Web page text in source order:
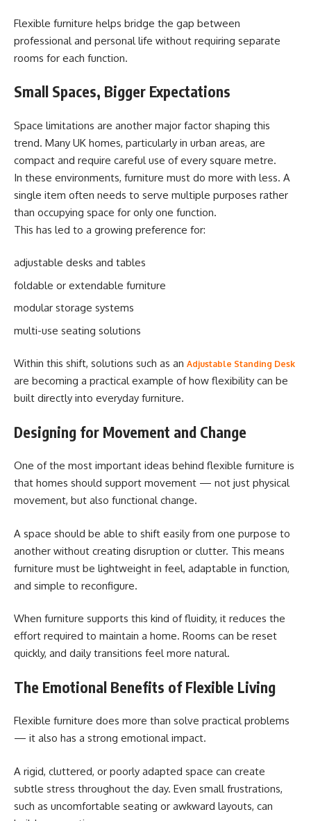
Flexible furniture helps bridge the gap between
professional and personal life without requiring separate
rooms for each function.
Small Spaces, Bigger Expectations
Space limitations are another major factor shaping this
trend. Many UK homes, particularly in urban areas, are
compact and require careful use of every square metre.
In these environments, furniture must do more with less. A
single item often needs to serve multiple purposes rather
than occupying space for only one function.
This has led to a growing preference for:
adjustable desks and tables
foldable or extendable furniture
modular storage systems
multi-use seating solutions
Within this shift, solutions such as an Adjustable Standing Desk
are becoming a practical example of how flexibility can be
built directly into everyday furniture.
Designing for Movement and Change
One of the most important ideas behind flexible furniture is
that homes should support movement — not just physical
movement, but also functional change.
A space should be able to shift easily from one purpose to
another without creating disruption or clutter. This means
furniture must be lightweight in feel, adaptable in function,
and simple to reconfigure.
When furniture supports this kind of fluidity, it reduces the
effort required to maintain a home. Rooms can be reset
quickly, and daily transitions feel more natural.
The Emotional Benefits of Flexible Living
Flexible furniture does more than solve practical problems
— it also has a strong emotional impact.
A rigid, cluttered, or poorly adapted space can create
subtle stress throughout the day. Even small frustrations,
such as uncomfortable seating or awkward layouts, can